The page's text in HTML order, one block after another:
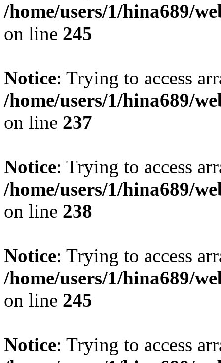
/home/users/1/hina689/
on line 245
Notice: Trying to access
/home/users/1/hina689/
on line 237
Notice: Trying to access
/home/users/1/hina689/
on line 238
Notice: Trying to access
/home/users/1/hina689/
on line 245
Notice: Trying to access